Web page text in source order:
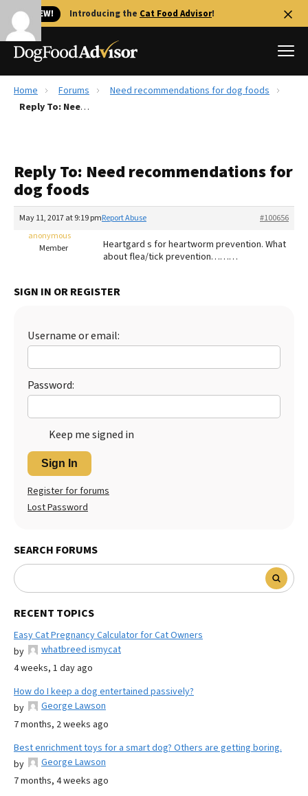
🐱 NEW! Introducing the Cat Food Advisor!
Best Dog Foods
Recalls
FAQs
Library
More
The Farmer's Dog Review
Redbarn Review
Best Natural Food
Ollie Review
Best Dry Food
Best Puppy Food
Home Forums
Need recommendations for dog foods
Reply To: Need recommendations for dog foods
Reply To: Need recommendations for
dog foods
May 11, 2017 at 9:19 pm #100656
Report Abuse
anonymous
Member
Heartgard s for heartworm prevention. What
about flea/tick prevention………
SIGN IN OR REGISTER
Username or email:
Password:
Keep me signed in
Sign In
Register for forums
Lost Password
SEARCH FORUMS
RECENT TOPICS
Easy Cat Pregnancy Calculator for Cat Owners
by
whatbreed ismycat
4 weeks, 1 day ago
How do I keep a dog entertained passively?
by
George Lawson
7 months, 2 weeks ago
Best enrichment toys for a smart dog? Others are getting boring.
by
George Lawson
7 months, 4 weeks ago